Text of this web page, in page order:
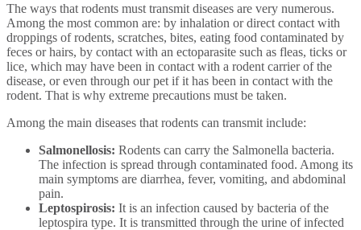
The ways that rodents must transmit diseases are very numerous.
Among the most common are: by inhalation or direct contact with
droppings of rodents, scratches, bites, eating food contaminated by
feces or hairs, by contact with an ectoparasite such as fleas, ticks or
lice, which may have been in contact with a rodent carrier of the
disease, or even through our pet if it has been in contact with the
rodent. That is why extreme precautions must be taken.
Among the main diseases that rodents can transmit include:
Salmonellosis: Rodents can carry the Salmonella bacteria.
The infection is spread through contaminated food. Among its
main symptoms are diarrhea, fever, vomiting, and abdominal
pain.
Leptospirosis: It is an infection caused by bacteria of the
leptospira type. It is transmitted through the urine of infected